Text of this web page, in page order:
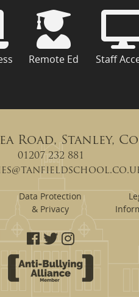
Remote Ed Staff
Road, Stanley,
01207 232 881
Data Protection
& Privacy